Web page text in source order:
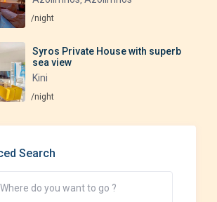
/night
Syros Private House with superb
sea view
Kini
/night
Search